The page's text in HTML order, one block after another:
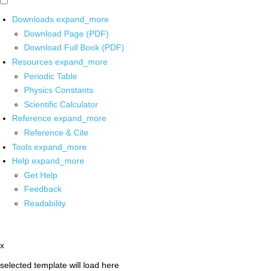
Downloads expand_more
Download Page (PDF)
Download Full Book (PDF)
Resources expand_more
Periodic Table
Physics Constants
Scientific Calculator
Reference expand_more
Reference & Cite
Tools expand_more
Help expand_more
Get Help
Feedback
Readability
x
selected template will load here